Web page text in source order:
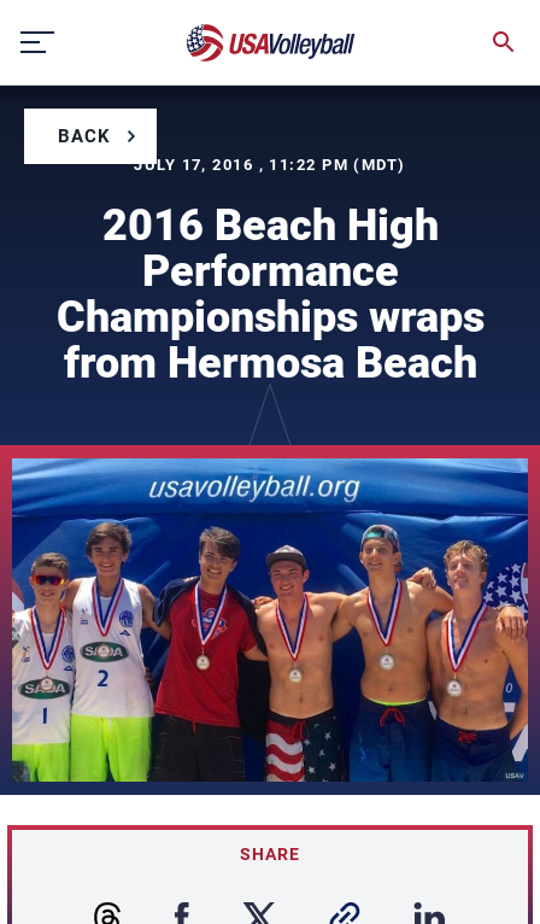
content
BACK
JULY 17, 2016 , 11:22 PM (MDT)
2016 Beach High
Performance
Championships wraps
from Hermosa Beach
SHARE